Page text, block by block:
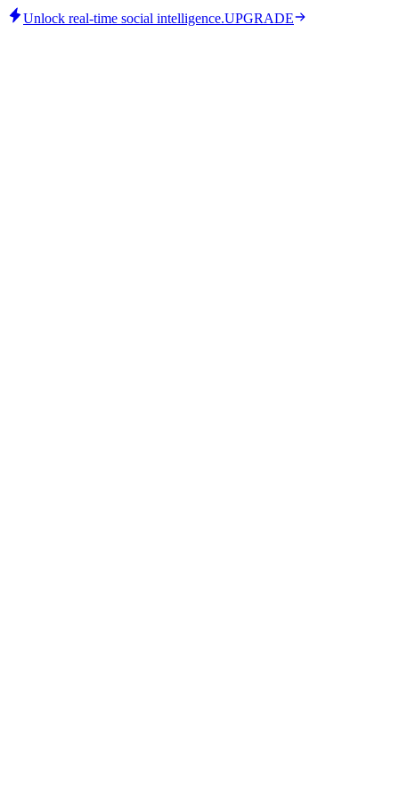
Unlock real-time social intelligence.UPGRADE